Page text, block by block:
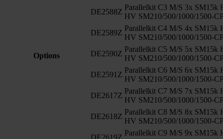
Options
DE2588Z
Parallelkit C3 M/S 3x SM15k
HV SM210/500/1000/1500-
DE2589Z
Parallelkit C4 M/S 4x SM15k
HV SM210/500/1000/1500-
DE2590Z
Parallelkit C5 M/S 5x SM15k
HV SM210/500/1000/1500-
DE2591Z
Parallelkit C6 M/S 6x SM15k
HV SM210/500/1000/1500-
DE2617Z
Parallelkit C7 M/S 7x SM15k
HV SM210/500/1000/1500-
DE2618Z
Parallelkit C8 M/S 8x SM15k
HV SM210/500/1000/1500-
DE2619Z
Parallelkit C9 M/S 9x SM15k